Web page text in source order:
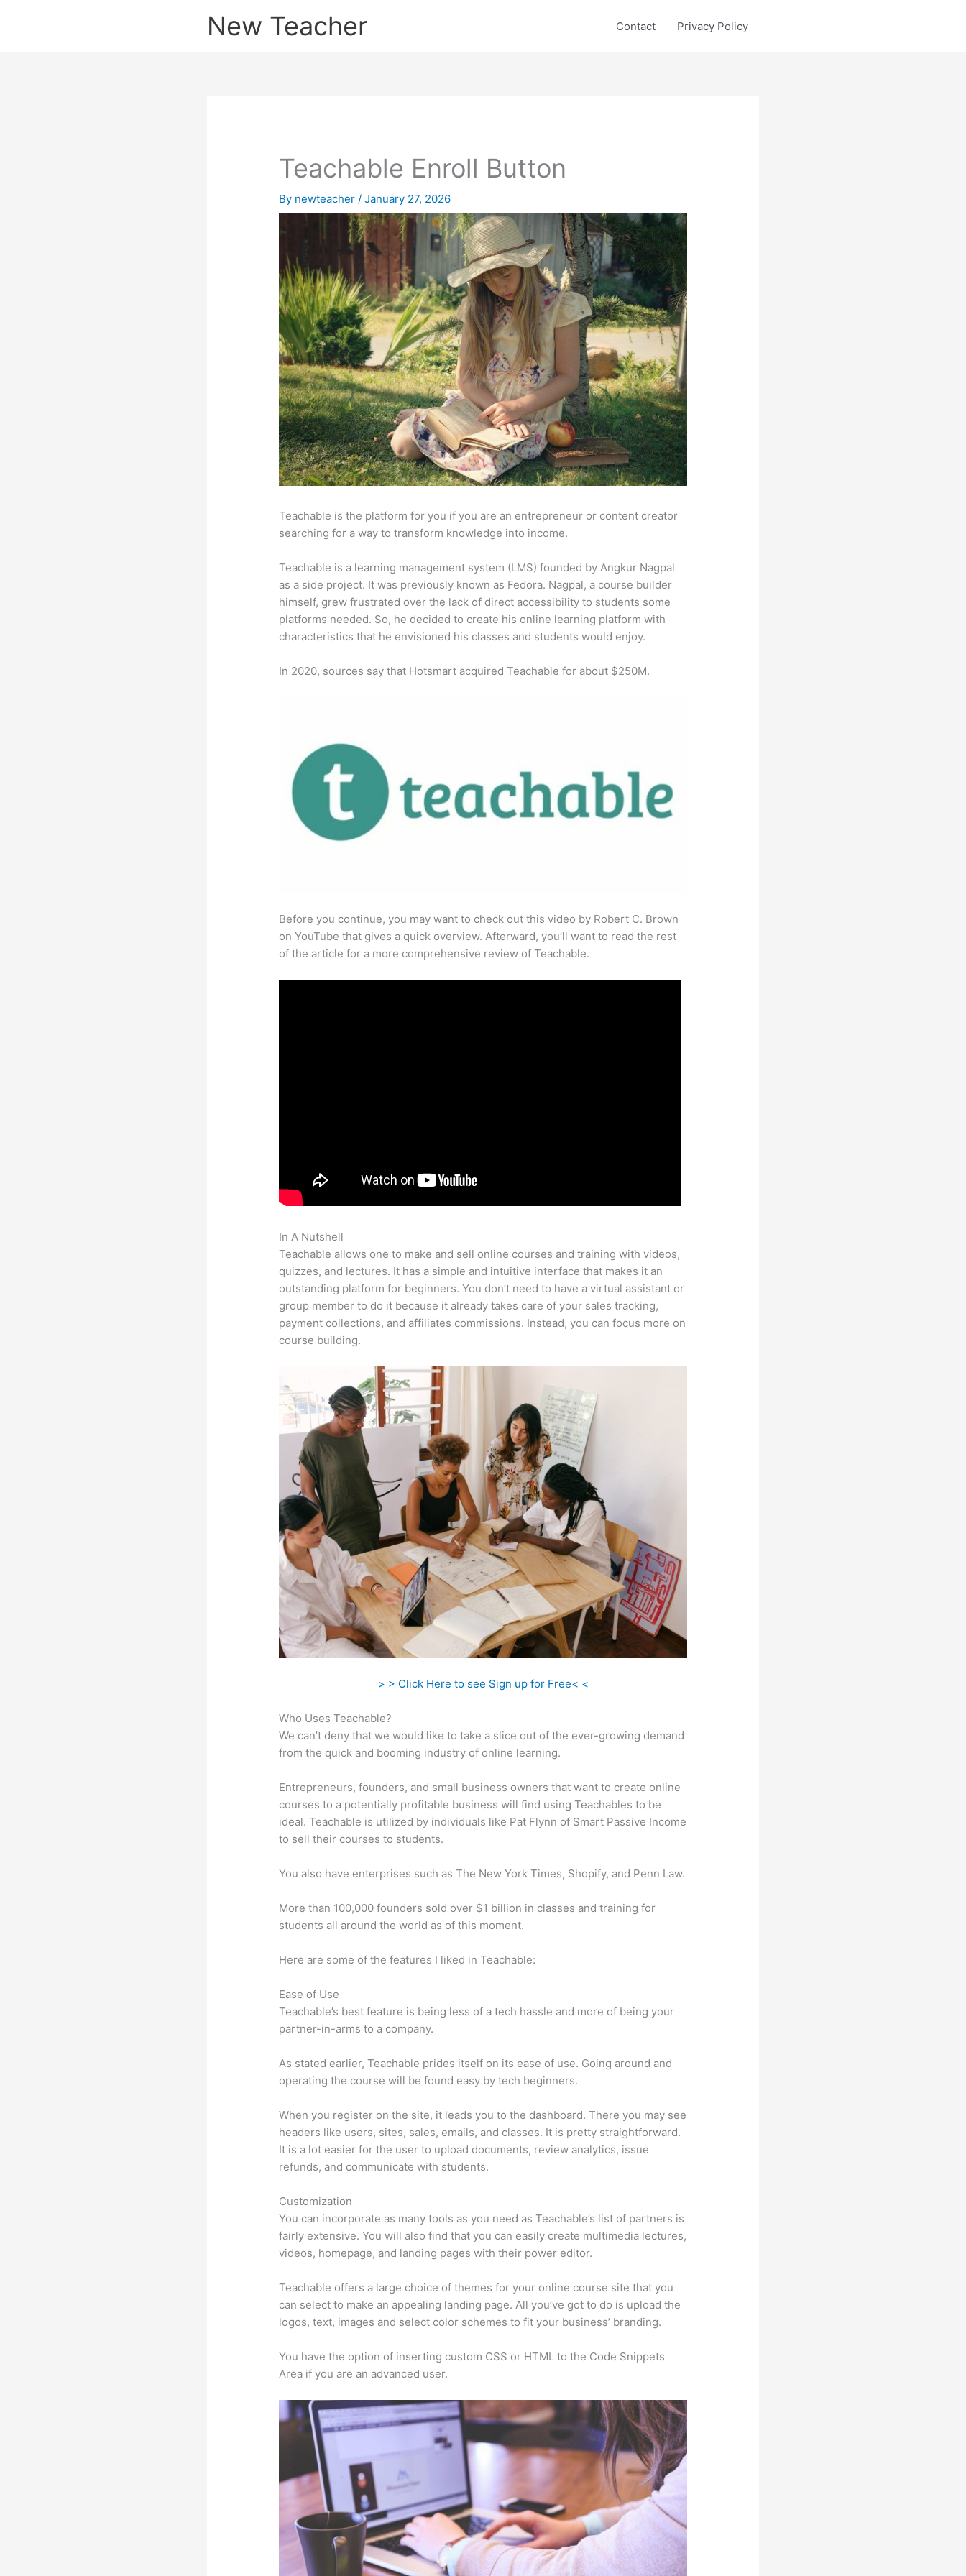
New Teacher Contact Privacy Policy
Teachable Enroll Button
By newteacher/January 27, 2026
Teachable is the platform for you if you are an entrepreneur or content creator
searching for a way to transform knowledge into income.
Teachable is a learning management system (LMS) founded by Angkur Nagpal
as a side project. It was previously known as Fedora. Nagpal, a course builder
himself, grew frustrated over the lack of direct accessibility to students some
platforms needed. So, he decided to create his online learning platform with
characteristics that he envisioned his classes and students would enjoy.
In 2020, sources say that Hotsmart acquired Teachable for about $250M.
Before you continue, you may want to check out this video by Robert C. Brown
on YouTube that gives a quick overview. Afterward, you’ll want to read the rest
of the article for a more comprehensive review of Teachable.
In A Nutshell
Teachable allows one to make and sell online courses and training with videos,
quizzes, and lectures. It has a simple and intuitive interface that makes it an
outstanding platform for beginners. You don’t need to have a virtual assistant or
group member to do it because it already takes care of your sales tracking,
payment collections, and affiliates commissions. Instead, you can focus more on
course building.
> > Click Here to see Sign up for Free< <
Who Uses Teachable?
We can’t deny that we would like to take a slice out of the ever-growing demand
from the quick and booming industry of online learning.
Entrepreneurs, founders, and small business owners that want to create online
courses to a potentially profitable business will find using Teachables to be
ideal. Teachable is utilized by individuals like Pat Flynn of Smart Passive Income
to sell their courses to students.
You also have enterprises such as The New York Times, Shopify, and Penn Law.
More than 100,000 founders sold over $1 billion in classes and training for
students all around the world as of this moment.
Here are some of the features I liked in Teachable:
Ease of Use
Teachable’s best feature is being less of a tech hassle and more of being your
partner-in-arms to a company.
As stated earlier, Teachable prides itself on its ease of use. Going around and
operating the course will be found easy by tech beginners.
When you register on the site, it leads you to the dashboard. There you may see
headers like users, sites, sales, emails, and classes. It is pretty straightforward.
It is a lot easier for the user to upload documents, review analytics, issue
refunds, and communicate with students.
Customization
You can incorporate as many tools as you need as Teachable’s list of partners is
fairly extensive. You will also find that you can easily create multimedia lectures,
videos, homepage, and landing pages with their power editor.
Teachable offers a large choice of themes for your online course site that you
can select to make an appealing landing page. All you’ve got to do is upload the
logos, text, images and select color schemes to fit your business’ branding.
You have the option of inserting custom CSS or HTML to the Code Snippets
Area if you are an advanced user.